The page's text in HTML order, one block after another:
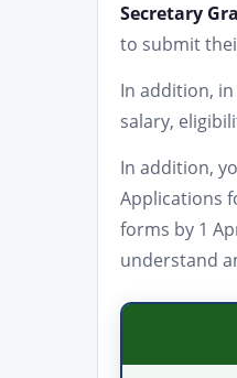
Secretary
to submit
In addition,
salary,
In addition,
Applications
forms by 1
understand